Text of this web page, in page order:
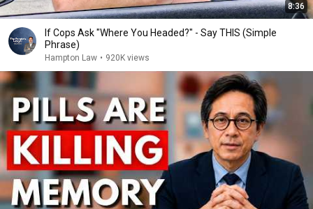
8:36
If Cops Ask "Where You Headed?" - Say THIS (Simple
Phrase)
Hampton Law • 920K views